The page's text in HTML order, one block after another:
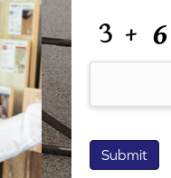
CAPTCHA
Submit